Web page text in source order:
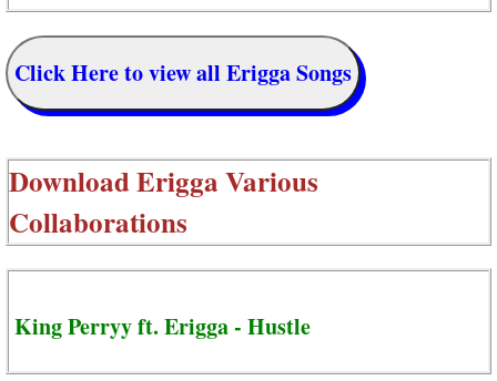
Click Here to view all Erigga Songs
DownloadErigga Various
Collaborations
King Perryy ft. Erigga - Hustle